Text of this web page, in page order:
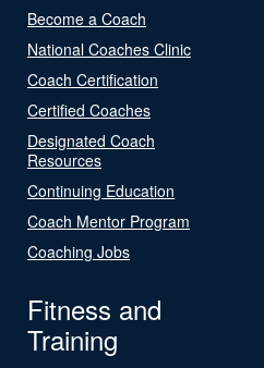
Become a Coach
National Coaches Clinic
Coach Certification
Certified Coaches
Designated Coach
Resources
Continuing Education
Coach Mentor Program
Coaching Jobs
Fitness and
Training